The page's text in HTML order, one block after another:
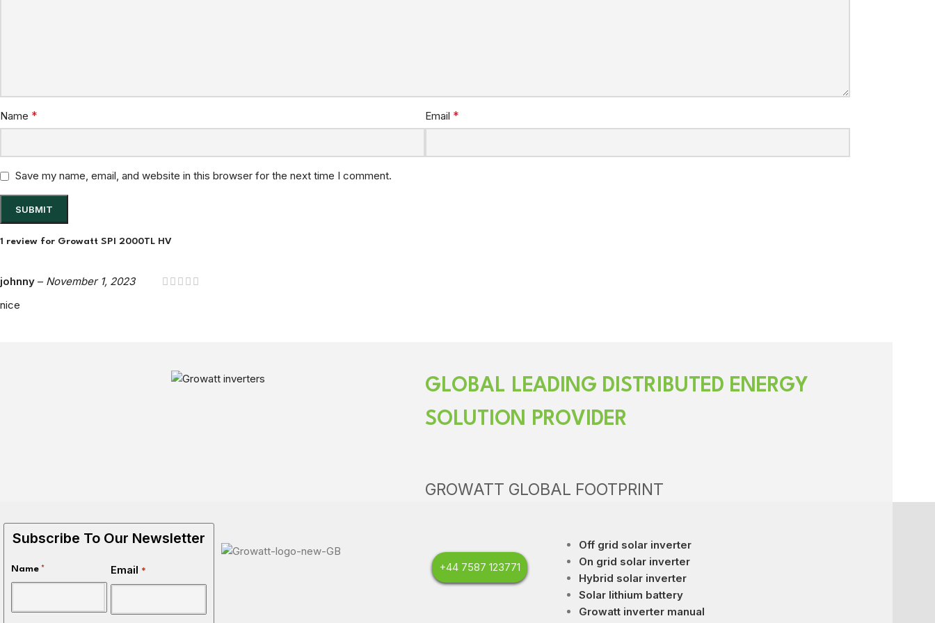
1 review for Growatt SPI 2000TL HV
johnny – November 1, 2023
nice
Name * Email *
Save my name, email, and website in this browser for the next time I comment.
GLOBAL LEADING DISTRIBUTED ENERGY
SOLUTION PROVIDER
GROWATT GLOBAL FOOTPRINT
Subscribe To Our Newsletter
Name * Email * +44 7587 123771
Off grid solar inverter
On grid solar inverter
Hybrid solar inverter
Solar lithium battery
Growatt inverter manual